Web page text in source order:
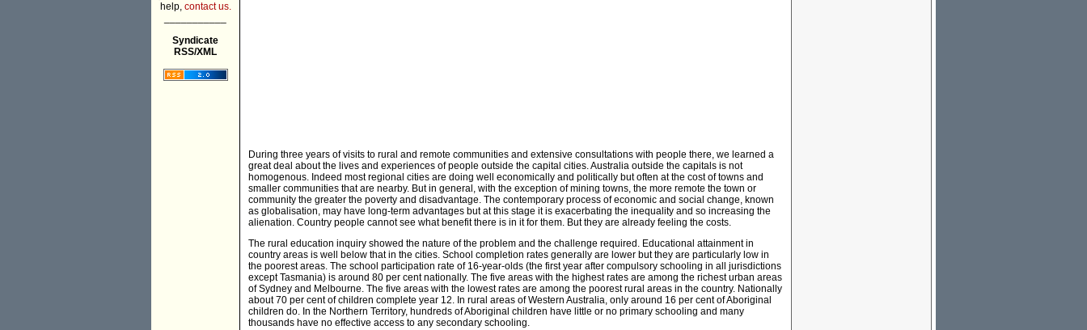
help, contact us.
Syndicate
RSS/XML
During three years of visits to rural and remote communities and extensive consultations with people there, we learned a
great deal about the lives and experiences of people outside the capital cities. Australia outside the capitals is not
homogenous. Indeed most regional cities are doing well economically and politically but often at the cost of towns and
smaller communities that are nearby. But in general, with the exception of mining towns, the more remote the town or
community the greater the poverty and disadvantage. The contemporary process of economic and social change, known
as globalisation, may have long-term advantages but at this stage it is exacerbating the inequality and so increasing the
alienation. Country people cannot see what benefit there is in it for them. But they are already feeling the costs.
The rural education inquiry showed the nature of the problem and the challenge required. Educational attainment in
country areas is well below that in the cities. School completion rates generally are lower but they are particularly low in
the poorest areas. The school participation rate of 16-year-olds (the first year after compulsory schooling in all jurisdictions
except Tasmania) is around 80 per cent nationally. The five areas with the highest rates are among the richest urban areas
of Sydney and Melbourne. The five areas with the lowest rates are among the poorest rural areas in the country. Nationally
about 70 per cent of children complete year 12. In rural areas of Western Australia, only around 16 per cent of Aboriginal
children do. In the Northern Territory, hundreds of Aboriginal children have little or no primary schooling and many
thousands have no effective access to any secondary schooling.